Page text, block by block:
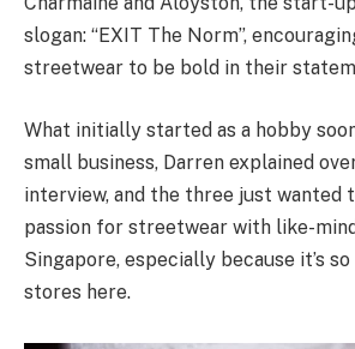
slogan: “EXIT The Norm”,
streetwear to be bold in their
What initially started as a hobby
small business, Darren explained
interview, and the three just wanted
passion for streetwear with like-
Singapore, especially because it’s
stores here.